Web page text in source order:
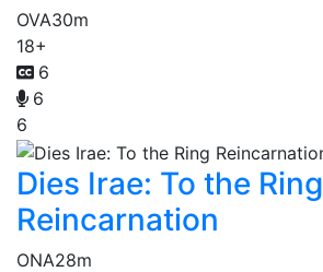
OVA30m
18+
6
6
6
Dies Irae: To the Ring
Reincarnation
ONA28m